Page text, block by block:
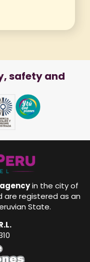
safety and
in the city of
are registered as an
State.